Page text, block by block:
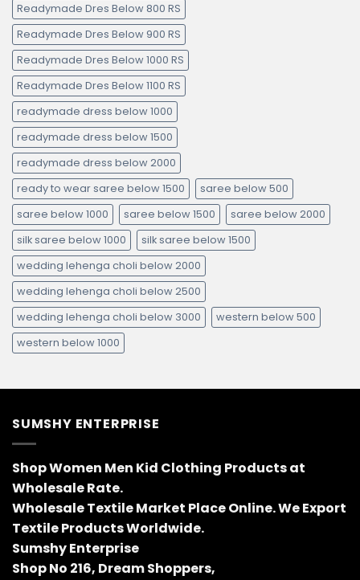
Readymade Dres Below 800 RS
Readymade Dres Below 900 RS
Readymade Dres Below 1000 RS
Readymade Dres Below 1100 RS
readymade dress below 1000
readymade dress below 1500
readymade dress below 2000
ready to wear saree below 1500
saree below 500
saree below 1000
saree below 1500
saree below 2000
silk saree below 1000
silk saree below 1500
wedding lehenga choli below 2000
wedding lehenga choli below 2500
wedding lehenga choli below 3000
western below 500
western below 1000
SUMSHY ENTERPRISE
Shop Women Men Kid Clothing Products at
Wholesale Rate.
Wholesale Textile Market Place Online. We Export
Textile Products Worldwide.
Sumshy Enterprise
Shop No 216, Dream Shoppers,